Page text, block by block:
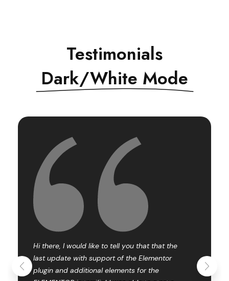
Testimonials
Dark/White Mode
Hi there, I would like to tell you that that the
last update with support of the Elementor
plugin and additional elements for the